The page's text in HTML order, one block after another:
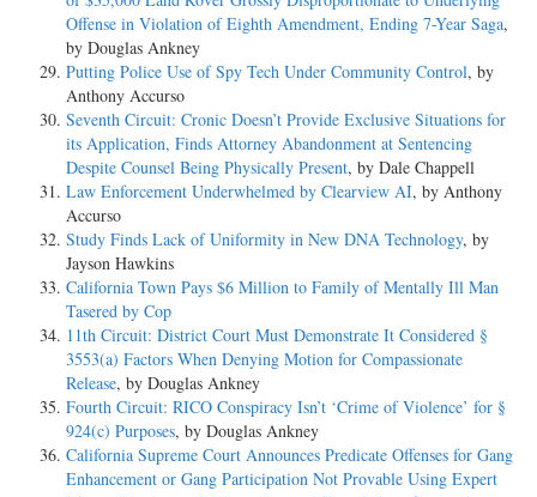
Offense in Violation of Eighth Amendment, Ending 7-Year Saga,
by Douglas Ankney
Putting Police Use of Spy Tech Under Community Control, by
Anthony Accurso
Seventh Circuit: Cronic Doesn’t Provide Exclusive Situations for
its Application, Finds Attorney Abandonment at Sentencing
Despite Counsel Being Physically Present, by Dale Chappell
Law Enforcement Underwhelmed by Clearview AI, by Anthony
Accurso
Study Finds Lack of Uniformity in New DNA Technology, by
Jayson Hawkins
California Town Pays $6 Million to Family of Mentally Ill Man
Tasered by Cop
11th Circuit: District Court Must Demonstrate It Considered §
3553(a) Factors When Denying Motion for Compassionate
Release, by Douglas Ankney
Fourth Circuit: RICO Conspiracy Isn’t ‘Crime of Violence’ for §
924(c) Purposes, by Douglas Ankney
California Supreme Court Announces Predicate Offenses for Gang
Enhancement or Gang Participation Not Provable Using Expert